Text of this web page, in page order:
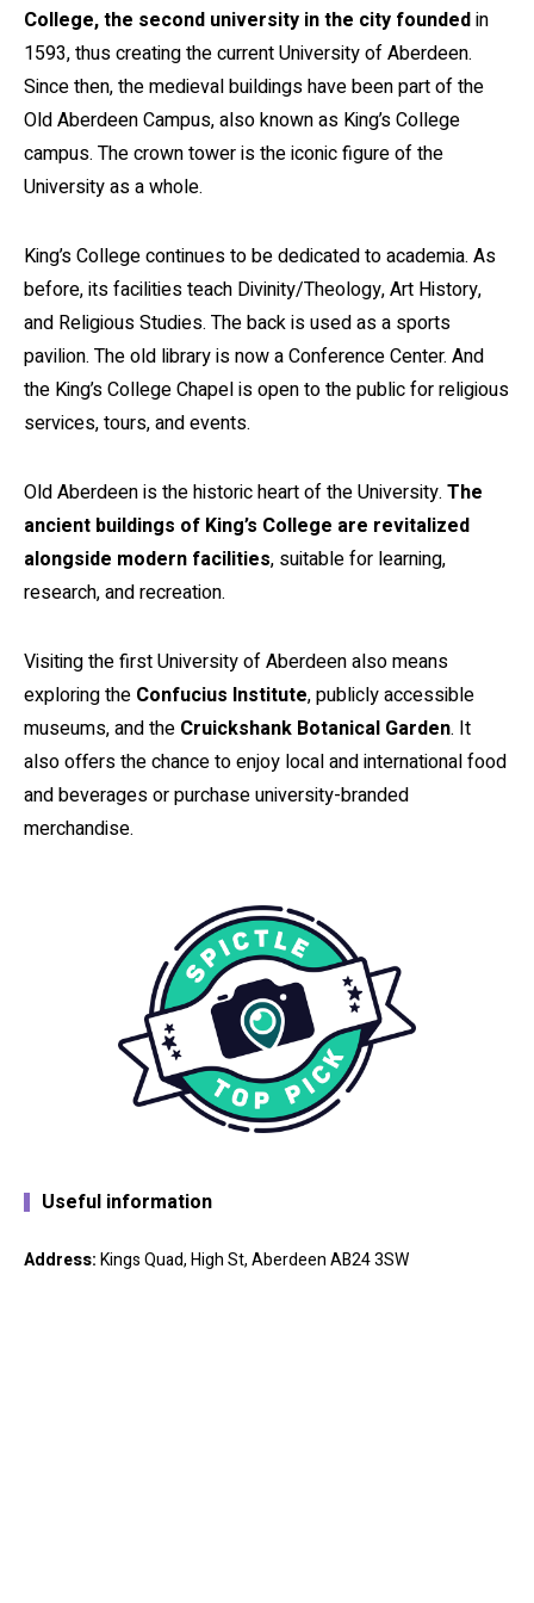
College, the second university in the city foundedin
1593, thus creating the current University of Aberdeen.
Since then, the medieval buildings have been part of the
Old Aberdeen Campus, also known as King’s College
campus. The crown tower is the iconic figure of the
University as a whole.
King’s College continues to be dedicated to academia. As
before, its facilities teach Divinity/Theology, Art History,
and Religious Studies. The back is used as a sports
pavilion. The old library is now a Conference Center. And
the King’s College Chapel is open to the public for religious
services, tours, and events.
Old Aberdeen is the historic heart of the University. The
ancient buildings of King’s College are revitalized
alongside modern facilities, suitable for learning,
research, and recreation.
Visiting the first University of Aberdeen also means
exploring the Confucius Institute, publicly accessible
museums, and the Cruickshank Botanical Garden. It
also offers the chance to enjoy local and international food
and beverages or purchase university-branded
merchandise.
Useful information
Address:Kings Quad, High St, Aberdeen AB24 3SW